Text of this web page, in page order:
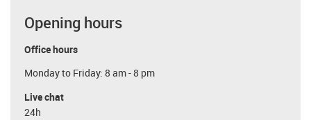
Opening hours
Office hours
Monday to Friday: 8 am - 8 pm
Live chat
24h